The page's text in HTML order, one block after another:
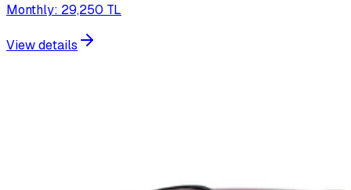
Monthly: 29,250 TL
View details